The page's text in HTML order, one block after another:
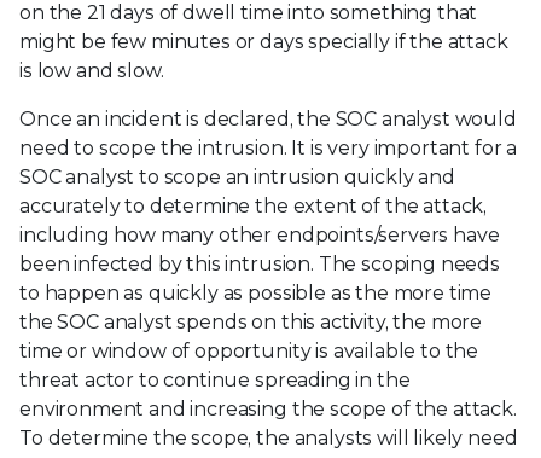
on the 21 days of dwell time into something that
might be few minutes or days specially if the attack
is low and slow.
Once an incident is declared, the SOC analyst would
need to scope the intrusion. It is very important for a
SOC analyst to scope an intrusion quickly and
accurately to determine the extent of the attack,
including how many other endpoints/servers have
been infected by this intrusion. The scoping needs
to happen as quickly as possible as the more time
the SOC analyst spends on this activity, the more
time or window of opportunity is available to the
threat actor to continue spreading in the
environment and increasing the scope of the attack.
To determine the scope, the analysts will likely need